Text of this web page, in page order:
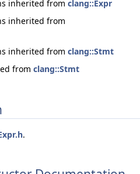
inherited from clang::Expr
inherited from
inherited from clang::Stmt
from clang::Stmt
.